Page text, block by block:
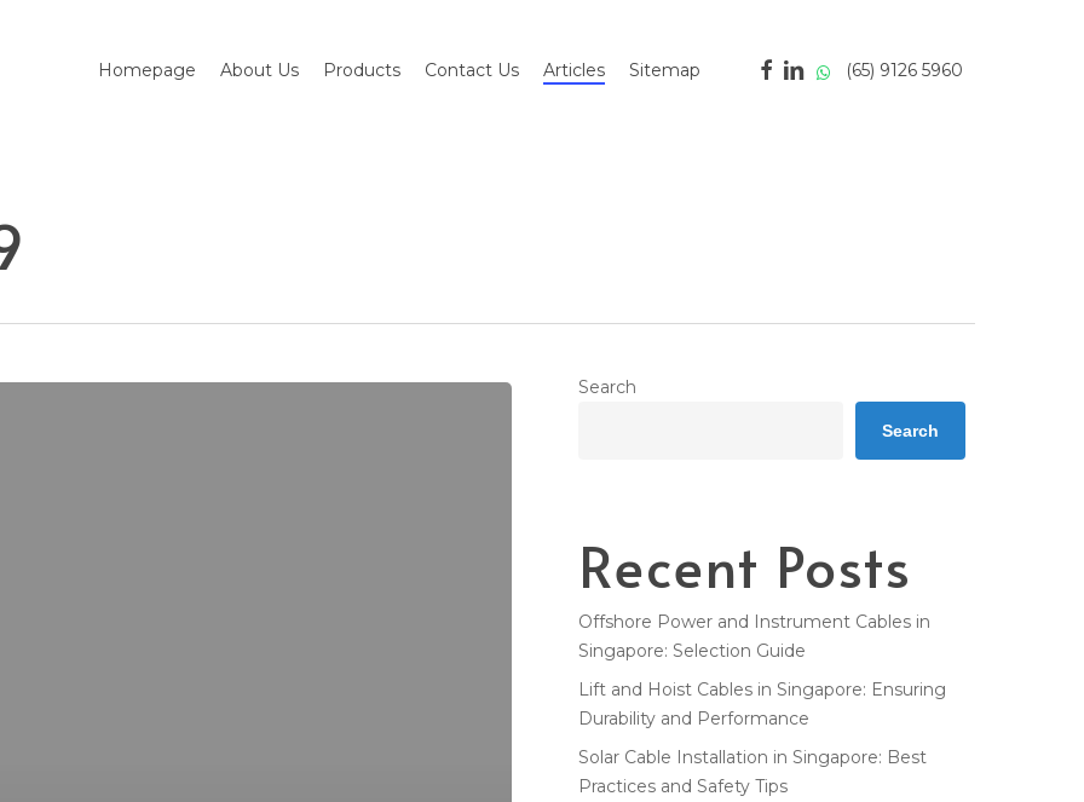
Homepage About Us Products Contact Us Articles Sitemap facebook
linkedinwhatsapp
(65) 9126 5960
Search
Search
Recent Posts
Offshore Power and Instrument Cables in
Singapore: Selection Guide
Lift and Hoist Cables in Singapore: Ensuring
Durability and Performance
Solar Cable Installation in Singapore: Best
Practices and Safety Tips